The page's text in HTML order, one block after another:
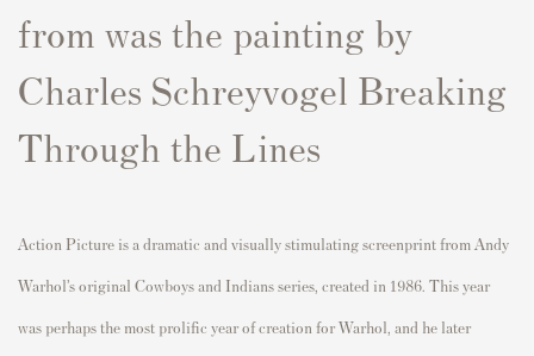
from was the painting by
Charles Schreyvogel Breaking
Through the Lines
Action Picture is a dramatic and visually stimulating screenprint from Andy
Warhol’s original Cowboys and Indians series, created in 1986. This year
was perhaps the most prolific year of creation for Warhol, and he later